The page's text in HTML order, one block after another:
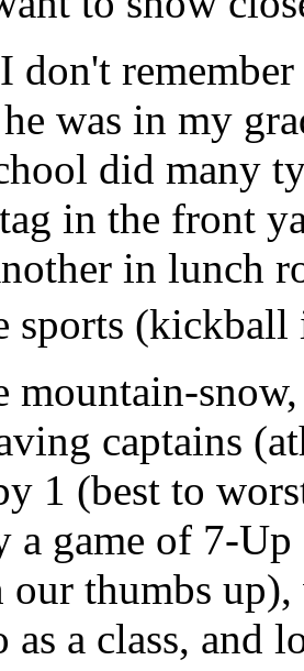
don't
was in my
did many
in the front
in lunch
sports (kickball
mountain-
captains
1 (best to
a game of 7-
our thumbs
as a class, and